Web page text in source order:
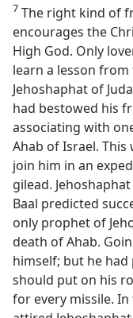
7 The right kind of
encourages the
High God. Only
learn a lesson
Jehoshaphat of
had bestowed his
associating with
Ahab of Israel. This
join him in an
gilead.
Baal predicted
only prophet of
death of Ahab.
himself; but he
should put on his
for every missile.